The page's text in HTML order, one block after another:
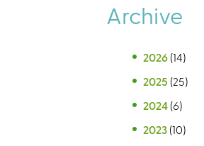
Archive
2026 (14)
2025 (25)
2024 (6)
2023 (10)